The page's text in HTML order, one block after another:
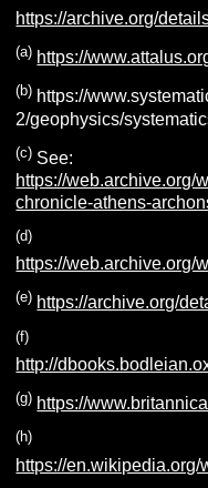
https://archive.org/
(a) https://
(b) https://
2/geophysics/
(c) See:
https://web.archive.org/
chronicle-athens-
(d)
https://web.archive.org/
(e) https://archive.org/
(f)
http://
(g) https://
(h)
https://